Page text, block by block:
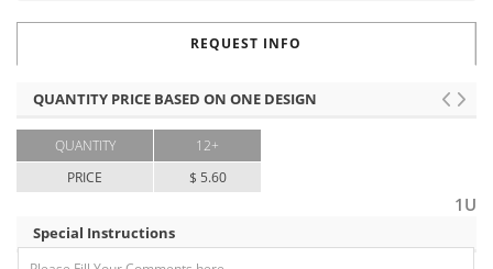
REQUEST INFO
QUANTITY PRICE BASED ON ONE DESIGN
QUANTITY
PRICE
12+
$ 5.60
1U
Special Instructions